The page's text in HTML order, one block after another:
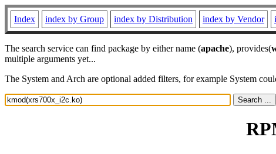
Index index by Group index by Distribution index by Vendor
The search service can find package by either name (apache), provides(
multiple arguments yet...
The System and Arch are optional added filters, for example System